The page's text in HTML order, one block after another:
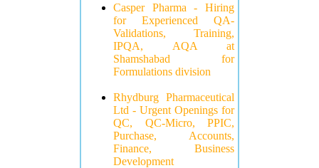
Casper Pharma - Hiring
for Experienced QA-
Validations, Training,
IPQA, AQA at
Shamshabad for
Formulations division
Rhydburg Pharmaceutical
Ltd - Urgent Openings for
QC, QC-Micro, PPIC,
Purchase, Accounts,
Finance, Business
Development